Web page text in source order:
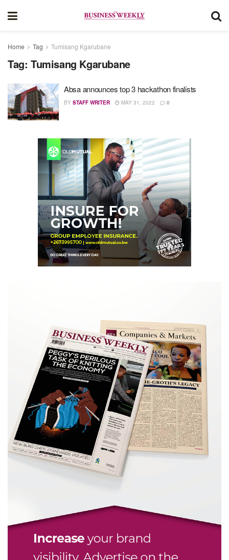
Home Tag Tumisang Kgarubane
Tag: Tumisang Kgarubane
Absa announces top 3 hackathon finalists
BY STAFF WRITER MAY 31, 2022 0